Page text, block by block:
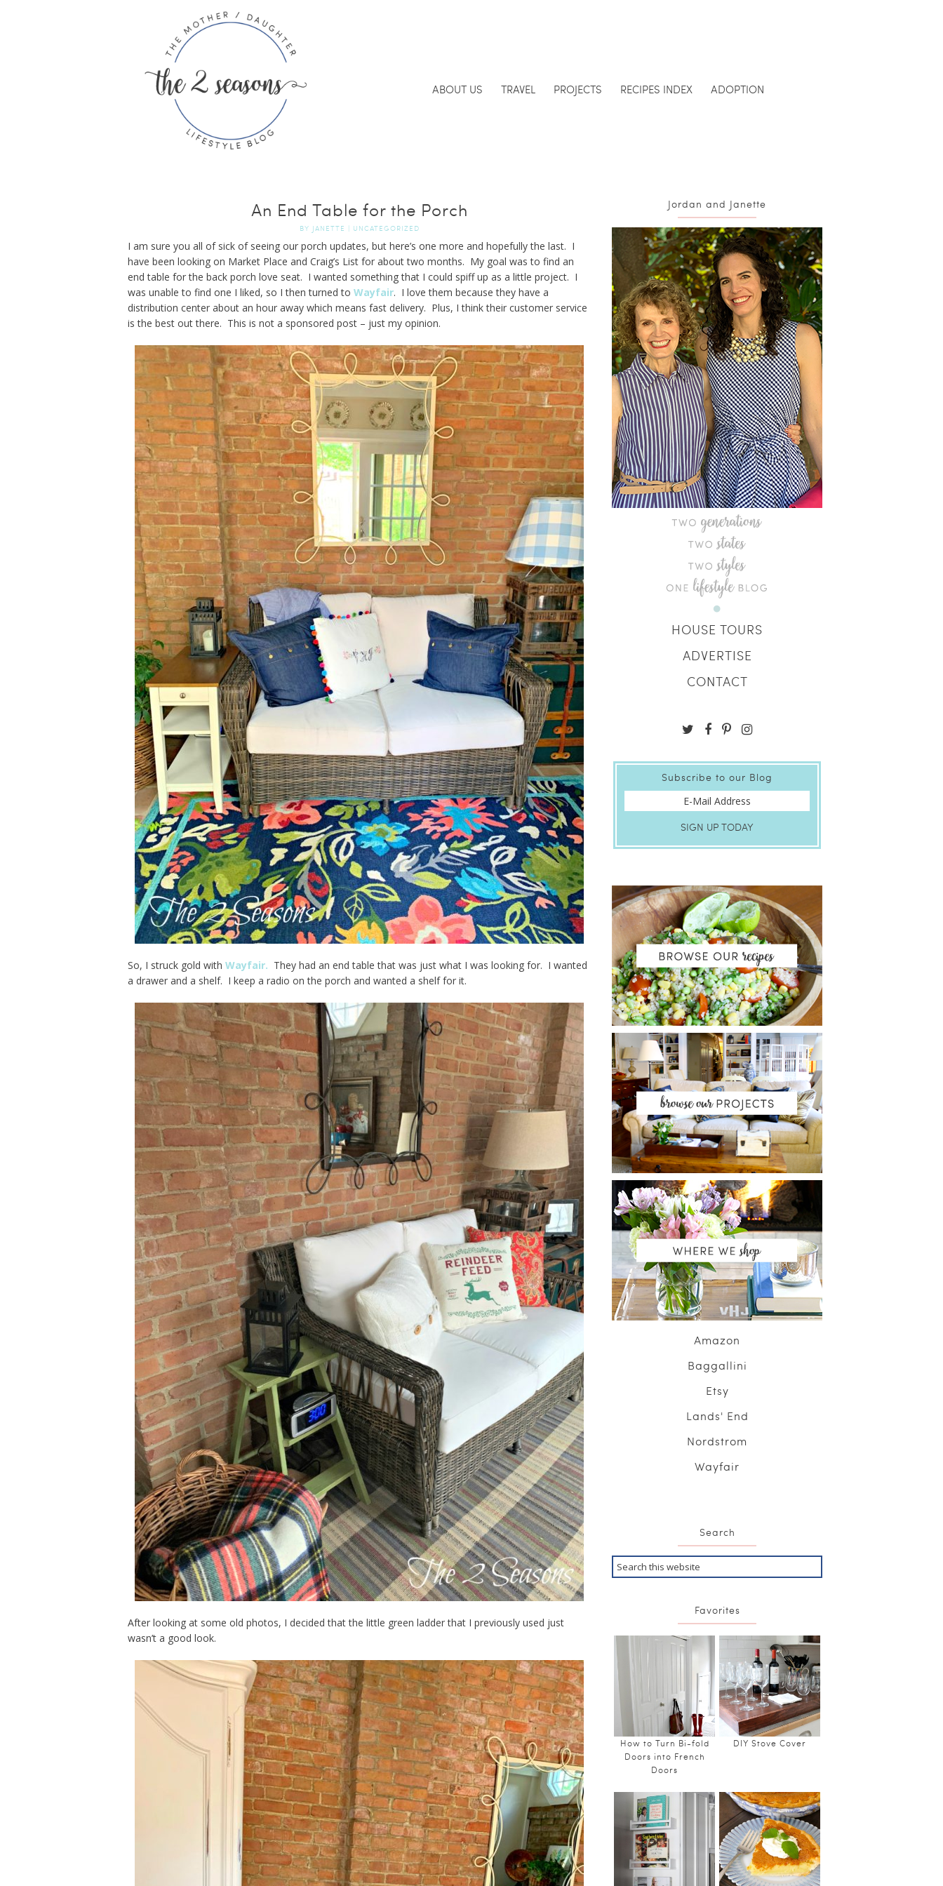
ABOUT US TRAVEL PROJECTS RECIPES INDEX ADOPTION
An End Table for the Porch
BY JANETTE | UNCATEGORIZED
I am sure you all of sick of seeing our porch updates, but here’s one more and hopefully the last. I
have been looking on Market Place and Craig’s List for about two months. My goal was to find an
end table for the back porch love seat. I wanted something that I could spiff up as a little project. I
was unable to find one I liked, so I then turned to Wayfair. I love them because they have a
distribution center about an hour away which means fast delivery. Plus, I think their customer service
is the best out there. This is not a sponsored post – just my opinion.
So, I struck gold with Wayfair. They had an end table that was just what I was looking for. I wanted
a drawer and a shelf. I keep a radio on the porch and wanted a shelf for it.
After looking at some old photos, I decided that the little green ladder that I previously used just
wasn’t a good look.
Jordan and Janette
HOUSE TOURS
ADVERTISE
CONTACT
Subscribe to our Blog
Amazon
Baggallini
Etsy
Lands' End
Nordstrom
Wayfair
Search
Favorites
How to Turn Bi-fold
Doors into French
Doors
DIY Stove Cover